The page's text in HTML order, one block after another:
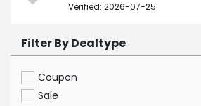
Verified: 2026-07-25
Filter By Dealtype
Coupon
Sale